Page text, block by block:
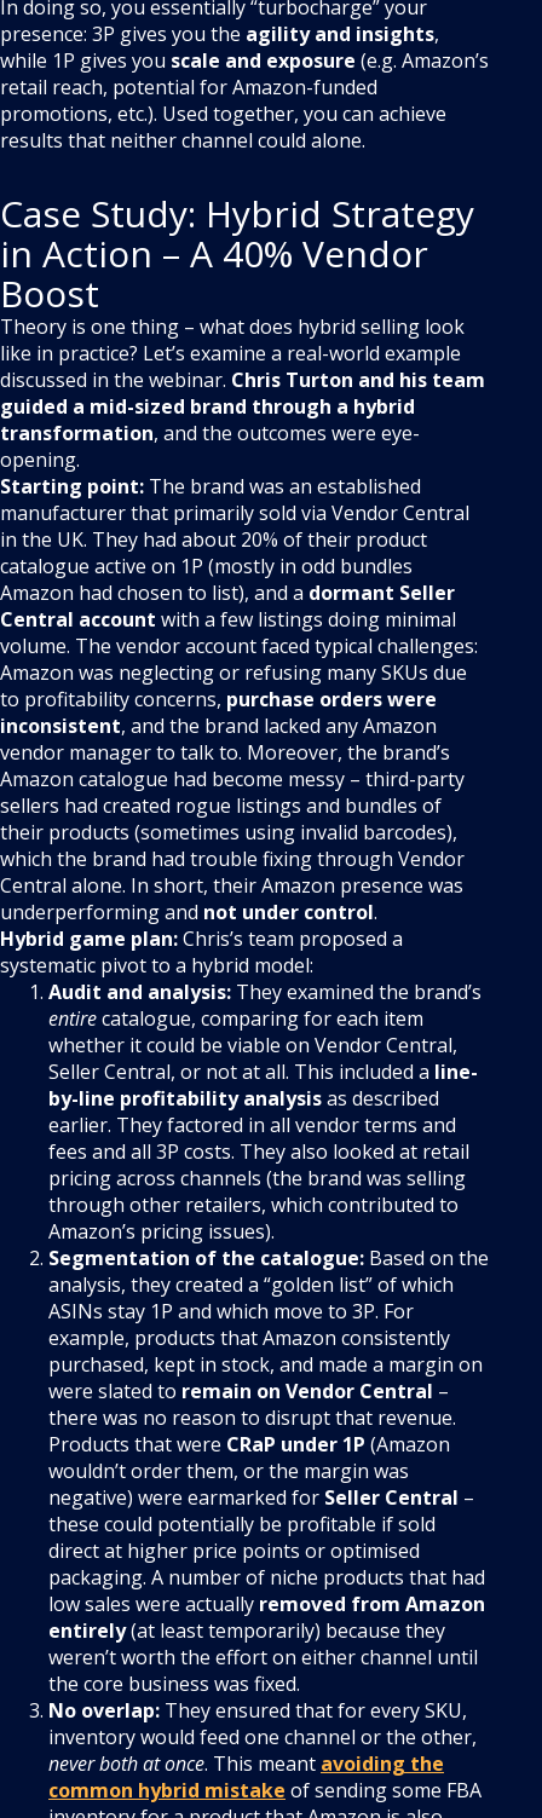
In doing so, you essentially “turbocharge” your
presence: 3P gives you the agility and insights,
while 1P gives you scale and exposure (e.g. Amazon’s
retail reach, potential for Amazon-funded
promotions, etc.). Used together, you can achieve
results that neither channel could alone.
Case Study: Hybrid Strategy
in Action – A 40% Vendor
Boost
Theory is one thing – what does hybrid selling look
like in practice? Let’s examine a real-world example
discussed in the webinar. Chris Turton and his team
guided a mid-sized brand through a hybrid
transformation, and the outcomes were eye-
opening.
Starting point: The brand was an established
manufacturer that primarily sold via Vendor Central
in the UK. They had about 20% of their product
catalogue active on 1P (mostly in odd bundles
Amazon had chosen to list), and a dormant Seller
Central account with a few listings doing minimal
volume. The vendor account faced typical challenges:
Amazon was neglecting or refusing many SKUs due
to profitability concerns, purchase orders were
inconsistent, and the brand lacked any Amazon
vendor manager to talk to. Moreover, the brand’s
Amazon catalogue had become messy – third-party
sellers had created rogue listings and bundles of
their products (sometimes using invalid barcodes),
which the brand had trouble fixing through Vendor
Central alone. In short, their Amazon presence was
underperforming and not under control.
Hybrid game plan:Chris’s team proposed a
systematic pivot to a hybrid model:
Audit and analysis: They examined the brand’s
entirecatalogue, comparing for each item
whether it could be viable on Vendor Central,
Seller Central, or not at all. This included a line-
by-line profitability analysisas described
earlier. They factored in all vendor terms and
fees and all 3P costs. They also looked at retail
pricing across channels (the brand was selling
through other retailers, which contributed to
Amazon’s pricing issues).
Segmentation of the catalogue: Based on the
analysis, they created a “golden list” of which
ASINs stay 1P and which move to 3P. For
example, products that Amazon consistently
purchased, kept in stock, and made a margin on
were slated to remain on Vendor Central –
there was no reason to disrupt that revenue.
Products that were CRaP under 1P (Amazon
wouldn’t order them, or the margin was
negative) were earmarked for Seller Central –
these could potentially be profitable if sold
direct at higher price points or optimised
packaging. A number of niche products that had
low sales were actually removed from Amazon
entirely(at least temporarily) because they
weren’t worth the effort on either channel until
the core business was fixed.
No overlap: They ensured that for every SKU,
inventory would feed one channel or the other,
never both at once. This meant avoiding the
common hybrid mistake of sending some FBA